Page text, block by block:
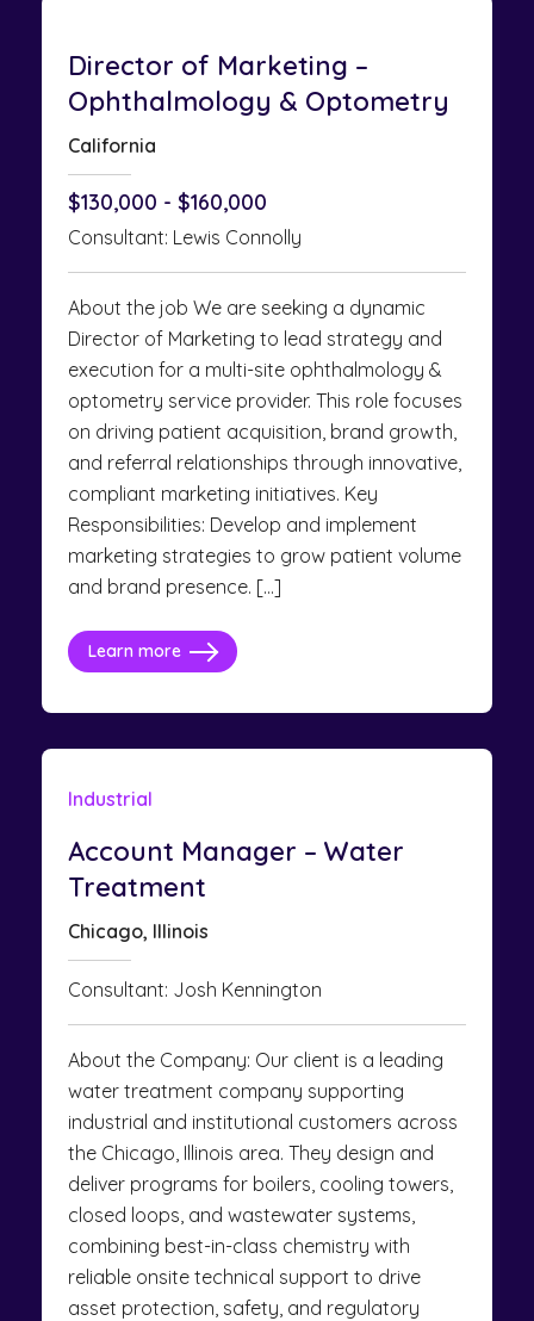
Director of Marketing –
Ophthalmology & Optometry
California
$130,000 - $160,000
Consultant: Lewis Connolly
About the job We are seeking a dynamic
Director of Marketing to lead strategy and
execution for a multi-site ophthalmology &
optometry service provider. This role focuses
on driving patient acquisition, brand growth,
and referral relationships through innovative,
compliant marketing initiatives. Key
Responsibilities: Develop and implement
marketing strategies to grow patient volume
and brand presence. […]
Learn more
Industrial
Account Manager – Water
Treatment
Chicago, Illinois
Consultant: Josh Kennington
About the Company: Our client is a leading
water treatment company supporting
industrial and institutional customers across
the Chicago, Illinois area. They design and
deliver programs for boilers, cooling towers,
closed loops, and wastewater systems,
combining best-in-class chemistry with
reliable onsite technical support to drive
asset protection, safety, and regulatory